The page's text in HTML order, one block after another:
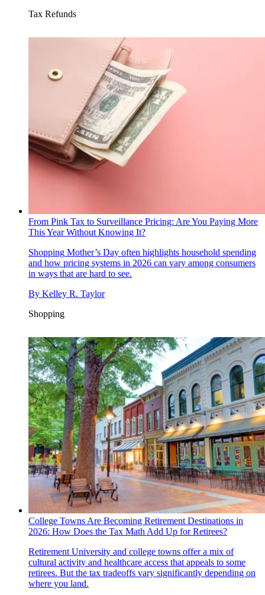
Tax Refunds
From Pink Tax to Surveillance Pricing: Are You Paying More
This Year Without Knowing It?
Shopping Mother’s Day often highlights household spending
and how pricing systems in 2026 can vary among consumers
in ways that are hard to see.
By Kelley R. Taylor
Shopping
College Towns Are Becoming Retirement Destinations in
2026: How Does the Tax Math Add Up for Retirees?
RetirementUniversity and college towns offer a mix of
cultural activity and healthcare access that appeals to some
retirees. But the tax tradeoffs vary significantly depending on
where you land.